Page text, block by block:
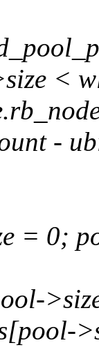
<
-
= 0;